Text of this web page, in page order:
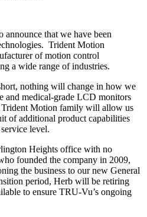
that we have been
Trident Motion
of motion control
a wide range of industries.
nothing will change in how we
and medical-grade LCD monitors
Trident Motion family will allow us
of additional product capabilities
level.
Heights office with no
founded the company in 2009,
the business to our new General
period, Herb will be retiring
to ensure TRU-Vu’s ongoing